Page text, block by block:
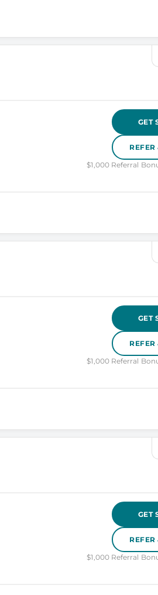
GET
$1,000 Referral
GET
$1,000 Referral
GET
$1,000 Referral